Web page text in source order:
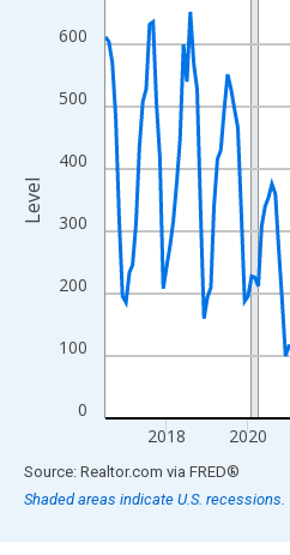
View as data table, Chart
The chart has 1 X axis
The chart has 2 Y axes displaying
0
100
200
300
400
500
600
2018 2020
Level
End of interactive chart.
Source: Realtor.com via FRED®
Shaded areas indicate U.S. recessions.